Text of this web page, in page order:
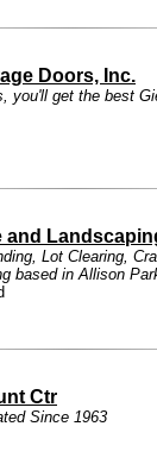
Doors, Inc.
you'll get the best
and
Lot Clearing,
based in Allison
Ctr
Since 1963